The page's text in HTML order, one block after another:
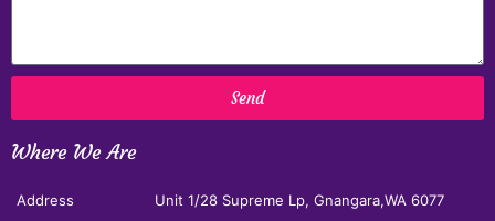
Send
Where We Are
Address
Unit 1/28 Supreme Lp, Gnangara,WA 6077